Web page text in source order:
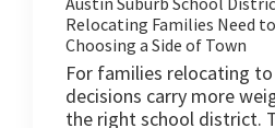
Relocating Families Need
Choosing a Side of Town
For families relocating
decisions carry more
the right school district.